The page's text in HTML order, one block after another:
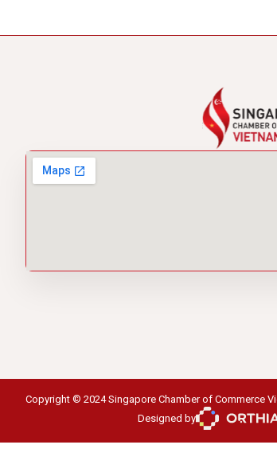
Copyright © 2024 Singapore Chamber of Commerce
Designed by